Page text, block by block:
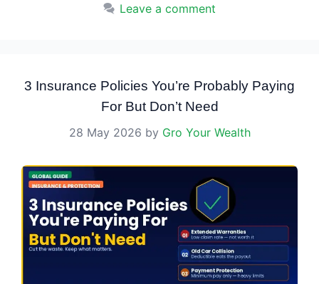
Leave a comment
3 Insurance Policies You’re Probably Paying
For But Don’t Need
28 May 2026 by Gro Your Wealth